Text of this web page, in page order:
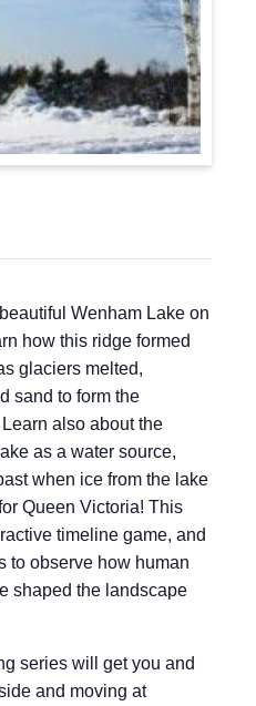
Wenham Lake on
how this ridge formed
glaciers melted,
sand to form the
also about the
as a water source,
when ice from the lake
Queen Victoria! This
timeline game, and
to observe how human
shaped the landscape
series will get you and
and moving at